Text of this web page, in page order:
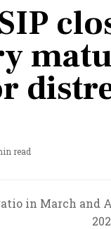
read
in March and